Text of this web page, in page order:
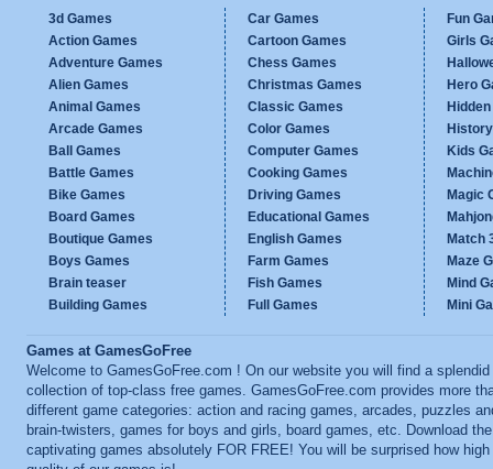
3d Games
Action Games
Adventure Games
Alien Games
Animal Games
Arcade Games
Ball Games
Battle Games
Bike Games
Board Games
Boutique Games
Boys Games
Brain teaser
Building Games
Car Games
Cartoon Games
Chess Games
Christmas Games
Classic Games
Color Games
Computer Games
Cooking Games
Driving Games
Educational Games
English Games
Farm Games
Fish Games
Full Games
Fun
Girls
Hero
Kids
Magic
Match
Maze
Mind
Mini
Games at GamesGoFree
Welcome to GamesGoFree.com ! On our website you will find a splendid
collection of top-class free games. GamesGoFree.com provides more
different game categories: action and racing games, arcades, puzzles
brain-twisters, games for boys and girls, board games, etc. Download
captivating games absolutely FOR FREE! You will be surprised how high